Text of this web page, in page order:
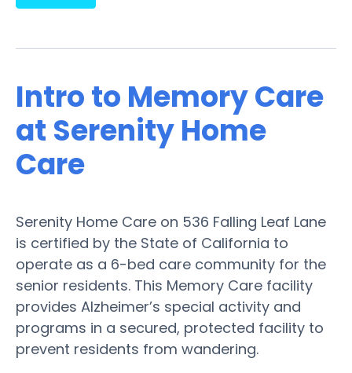
Intro to Memory Care
at Serenity Home
Care
Serenity Home Care on 536 Falling Leaf Lane
is certified by the State of California to
operate as a 6-bed care community for the
senior residents. This Memory Care facility
provides Alzheimer’s special activity and
programs in a secured, protected facility to
prevent residents from wandering.